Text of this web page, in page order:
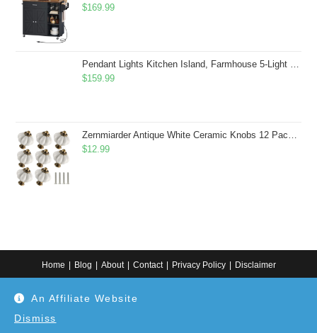
An Affiliate Website
Dismiss
$169.99
Pendant Lights Kitchen Island, Farmhouse 5-Light Dining Room Light Fixture Over Table, Boho Rustic Wood Chandeliers for Dining Room, Adjustable Hight with Hand Woven Wicker Shade
$159.99
Zernmiarder Antique White Ceramic Knobs 12 Pack - Pumpkin Cabinet Knobs Retro Dresser Knobs - Vintage Drawer Pulls with Screws for Closet Drawer Cupboard Cabinet and DIY Home Project
$12.99
Home Blog About Contact Privacy Policy Disclaimer
Use at your own discretion or connect to a professional. Disclaimer: As an
Etsy affiliate, I may earn from qualifying purchases made through Etsy